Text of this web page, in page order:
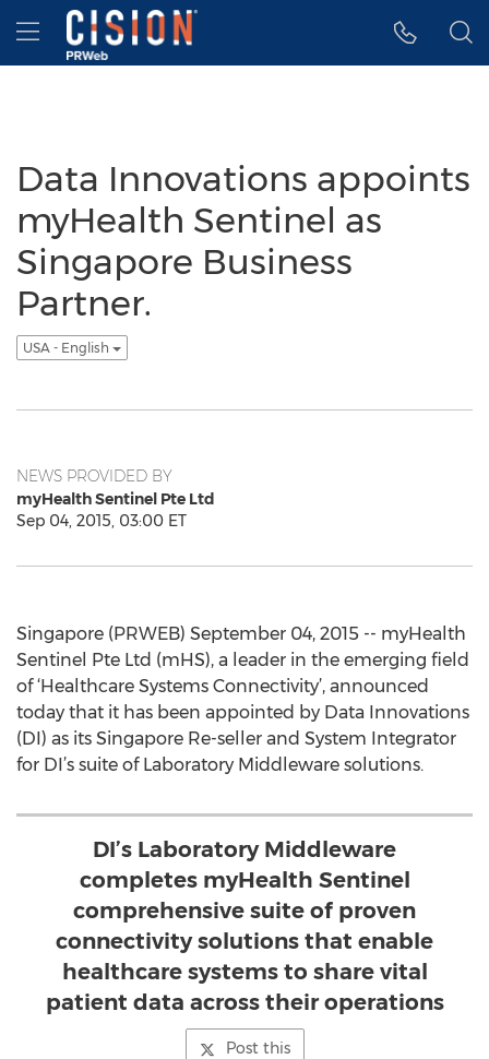
Accessibility Statement
Skip Navigation
Hamburger menu
Data Innovations appoints
myHealth Sentinel as
Singapore Business
Partner.
USA - English
NEWS PROVIDED BY
myHealth Sentinel Pte Ltd
Sep 04, 2015, 03:00 ET
Singapore (PRWEB) September 04, 2015 -- myHealth
Sentinel Pte Ltd (mHS), a leader in the emerging field
of ‘Healthcare Systems Connectivity’, announced
today that it has been appointed by Data Innovations
(DI) as its Singapore Re-seller and System Integrator
for DI’s suite of Laboratory Middleware solutions.
DI’s Laboratory Middleware
completes myHealth Sentinel
comprehensive suite of proven
connectivity solutions that enable
healthcare systems to share vital
patient data across their operations
Post this